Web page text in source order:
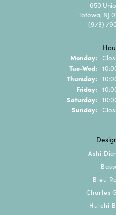
650
Totowa, NJ
(973)
Monday:
Tue-Wed:
Thursday:
Friday:
Saturday:
Sunday:
Ashi
Bleu
Charles
Hulchi